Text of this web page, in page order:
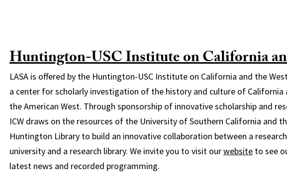
Huntington-USC Institute on California
LASA is offered by the Huntington-USC Institute on California and the
a center for scholarly investigation of the history and culture of California
the American West. Through sponsorship of innovative scholarship and
ICW draws on the resources of the University of Southern California and
Huntington Library to build an innovative collaboration between a research
university and a research library. We invite you to visit ourwebsite to see
latest news and recorded programming.